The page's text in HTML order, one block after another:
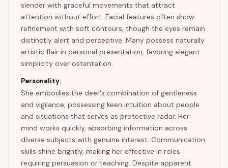
slender with graceful movements that attract
attention without effort. Facial features often show
refinement with soft contours, though the eyes remain
distinctly alert and perceptive. Many possess naturally
artistic flair in personal presentation, favoring elegant
simplicity over ostentation.
Personality:
She embodies the deer's combination of gentleness
and vigilance, possessing keen intuition about people
and situations that serves as protective radar. Her
mind works quickly, absorbing information across
diverse subjects with genuine interest. Communication
skills shine brightly, making her effective in roles
requiring persuasion or teaching. Despite apparent